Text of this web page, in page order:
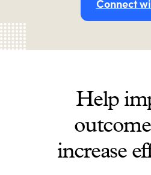
Connect
Help
increase